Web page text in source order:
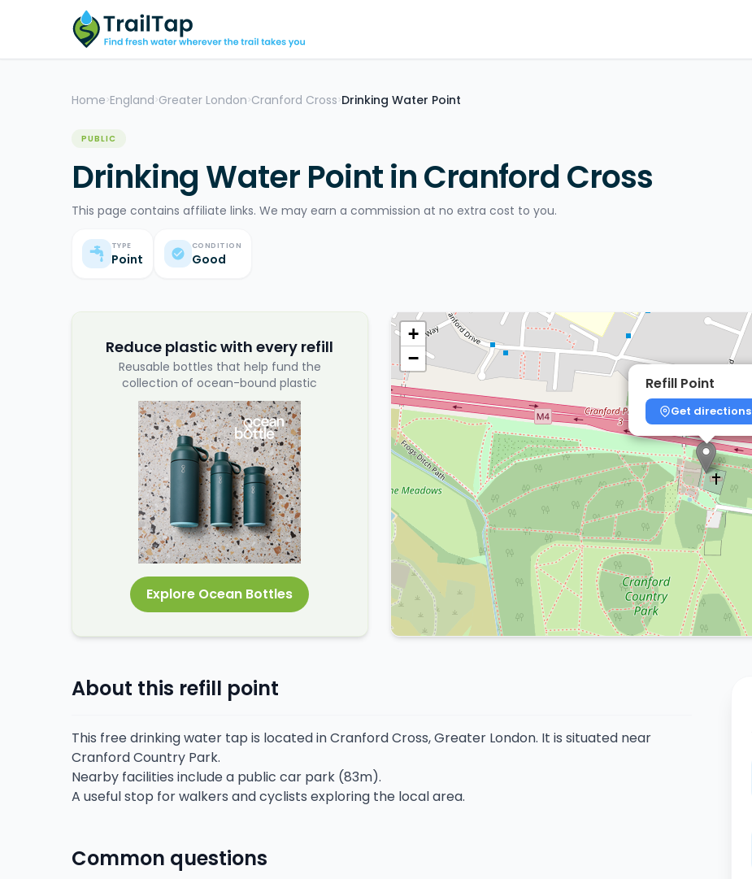
Home >England >Greater London >Cranford Cross >Drinking Water Point
PUBLIC
Drinking Water Point in Cranford Cross
This page contains affiliate links. We may earn a commission at no extra cost to you.
TYPE
Point
CONDITION
Good
Refill Point
Get directions
+
−
Reduce plastic with every refill
Reusable bottles that help fund the
collection of ocean-bound plastic
Explore Ocean Bottles
About this refill point
This free drinking water tap is located in Cranford Cross, Greater London. It is situated near
Cranford Country Park.
Nearby facilities include a public car park (83m).
A useful stop for walkers and cyclists exploring the local area.
Common questions